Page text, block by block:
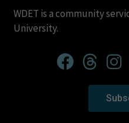
WDET is a community
University.